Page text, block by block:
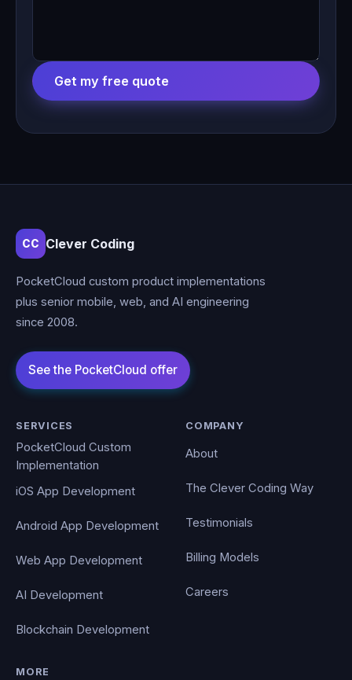
Get my free quote
CC Clever Coding
PocketCloud custom product implementations
plus senior mobile, web, and AI engineering
since 2008.
SERVICES
PocketCloud Custom
Implementation
iOS App Development
Android App Development
Web App Development
AI Development
Blockchain Development
COMPANY
About
The Clever Coding Way
Testimonials
Billing Models
Careers
MORE